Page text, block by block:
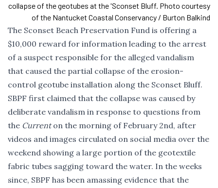
collapse of the geotubes at the 'Sconset Bluff. Photo courtesy
of the Nantucket Coastal Conservancy / Burton Balkind
The Sconset Beach Preservation Fund is offering a
$10,000 reward for information leading to the arrest
of a suspect responsible for the alleged vandalism
that caused the partial collapse of the erosion-
control geotube installation along the Sconset Bluff.
SBPF first claimed that the collapse was caused by
deliberate vandalism in response to questions from
the Currenton the morning of February 2nd, after
videos and images circulated on social media over the
weekend showing a large portion of the geotextile
fabric tubes sagging toward the water. In the weeks
since, SBPF has been amassing evidence that the